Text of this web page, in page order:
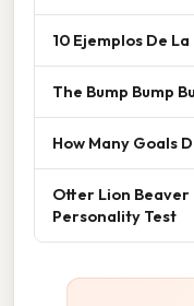
10 Ejemplos De
The Bump Bump
How Many Goals
Otter Lion
Personality Test